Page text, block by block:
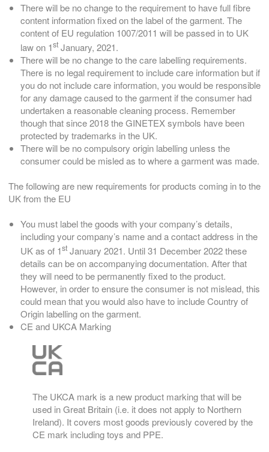
There will be no change to the requirement to have full fibre
content information fixed on the label of the garment. The
content of EU regulation 1007/2011 will be passed in to UK
law on 1st January, 2021.
There will be no change to the care labelling requirements.
There is no legal requirement to include care information but if
you do not include care information, you would be responsible
for any damage caused to the garment if the consumer had
undertaken a reasonable cleaning process. Remember
though that since 2018 the GINETEX symbols have been
protected by trademarks in the UK.
There will be no compulsory origin labelling unless the
consumer could be misled as to where a garment was made.
The following are new requirements for products coming in to the
UK from the EU
You must label the goods with your company’s details,
including your company’s name and a contact address in the
UK as of 1st January 2021. Until 31 December 2022 these
details can be on accompanying documentation. After that
they will need to be permanently fixed to the product.
However, in order to ensure the consumer is not mislead, this
could mean that you would also have to include Country of
Origin labelling on the garment.
CE and UKCA Marking
The UKCA mark is a new product marking that will be
used in Great Britain (i.e. it does not apply to Northern
Ireland). It covers most goods previously covered by the
CE mark including toys and PPE.